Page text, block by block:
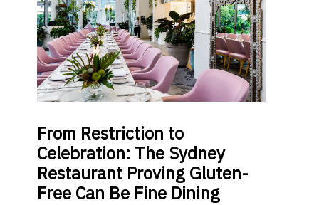
From Restriction to
Celebration: The Sydney
Restaurant Proving Gluten-
Free Can Be Fine Dining